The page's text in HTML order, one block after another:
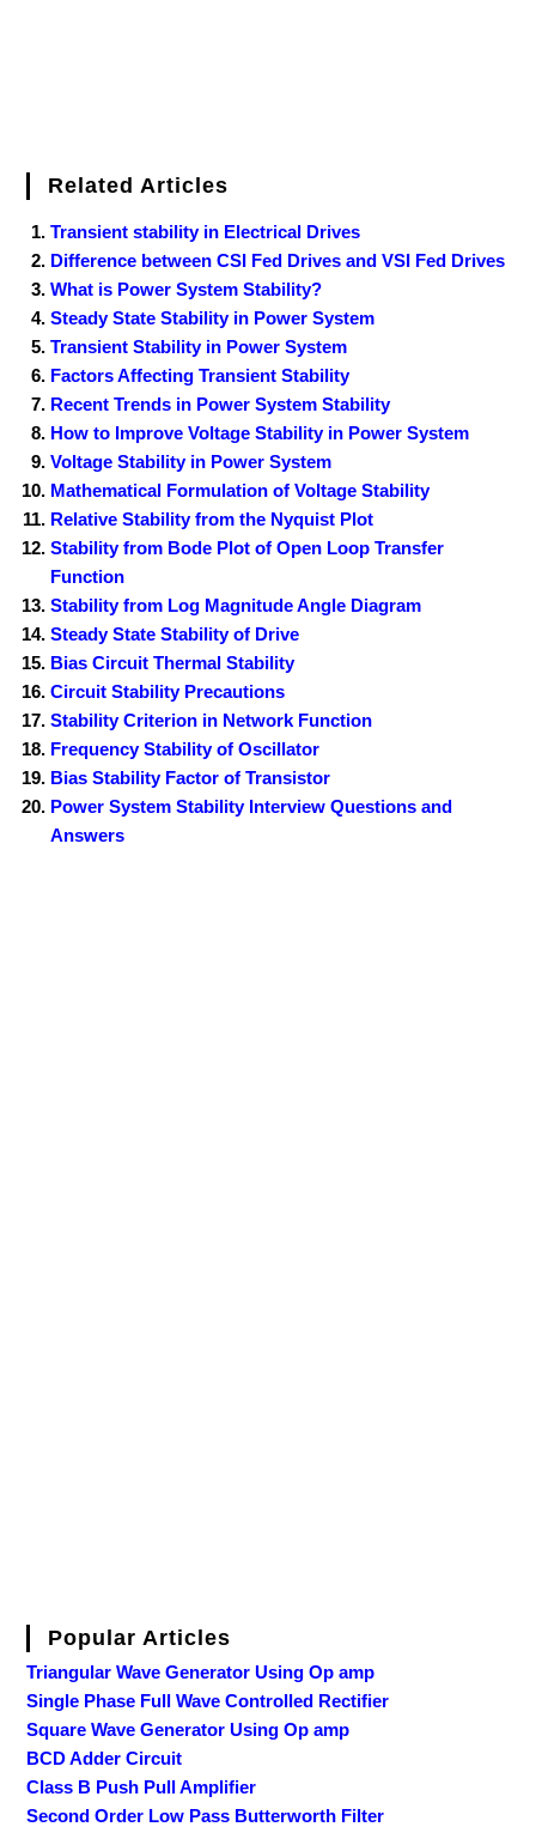
Related Articles
Transient stability in Electrical Drives
Difference between CSI Fed Drives and VSI Fed Drives
What is Power System Stability?
Steady State Stability in Power System
Transient Stability in Power System
Factors Affecting Transient Stability
Recent Trends in Power System Stability
How to Improve Voltage Stability in Power System
Voltage Stability in Power System
Mathematical Formulation of Voltage Stability
Relative Stability from the Nyquist Plot
Stability from Bode Plot of Open Loop Transfer
Function
Stability from Log Magnitude Angle Diagram
Steady State Stability of Drive
Bias Circuit Thermal Stability
Circuit Stability Precautions
Stability Criterion in Network Function
Frequency Stability of Oscillator
Bias Stability Factor of Transistor
Power System Stability Interview Questions and
Answers
Popular Articles
Triangular Wave Generator Using Op amp
Single Phase Full Wave Controlled Rectifier
Square Wave Generator Using Op amp
BCD Adder Circuit
Class B Push Pull Amplifier
Second Order Low Pass Butterworth Filter